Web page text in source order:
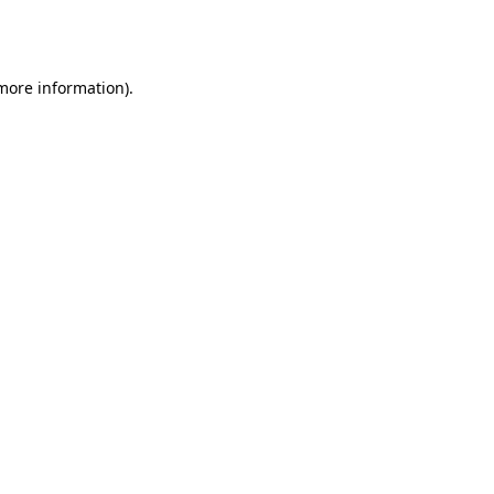
information).